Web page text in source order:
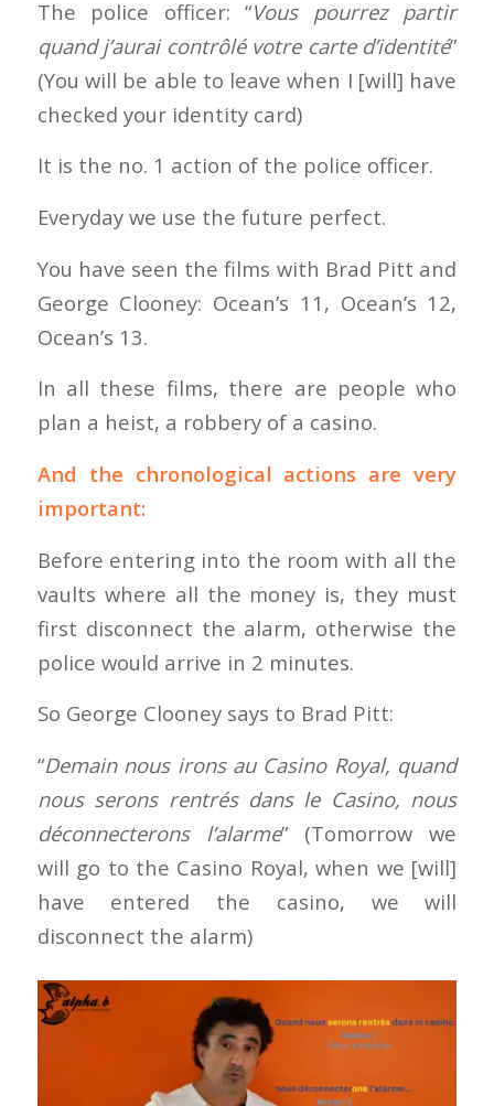
The police officer: “Vous pourrez partir
quand j’aurai contrôlé votre carte d’identité”
(You will be able to leave when I [will] have
checked your identity card)
It is the no. 1 action of the police officer.
Everyday we use the future perfect.
You have seen the films with Brad Pitt and
George Clooney: Ocean’s 11, Ocean’s 12,
Ocean’s 13.
In all these films, there are people who
plan a heist, a robbery of a casino.
And the chronological actions are very
important:
Before entering into the room with all the
vaults where all the money is, they must
first disconnect the alarm, otherwise the
police would arrive in 2 minutes.
So George Clooney says to Brad Pitt:
“Demain nous irons au Casino Royal, quand
nous serons rentrés dans le Casino, nous
déconnecterons l’alarme” (Tomorrow we
will go to the Casino Royal, when we [will]
have entered the casino, we will
disconnect the alarm)